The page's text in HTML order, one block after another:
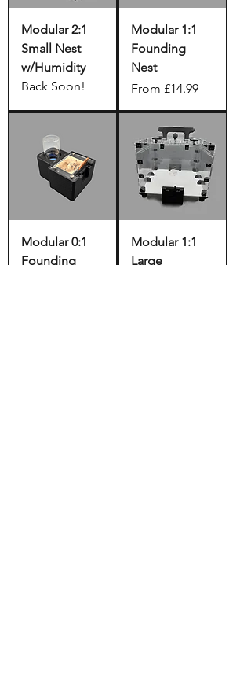
Modular 2:1
Small Nest
w/Humidity
Back Soon!
Modular 1:1
Founding
Nest
From £14.99
Sale Price
Modular 0:1
Founding
Modular 1:1
Large